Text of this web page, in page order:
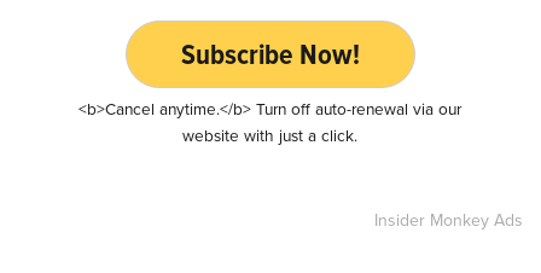
Subscribe Now!
<b>Cancel anytime.</b> Turn off auto-renewal via our
website with just a click.
Insider Monkey Ads